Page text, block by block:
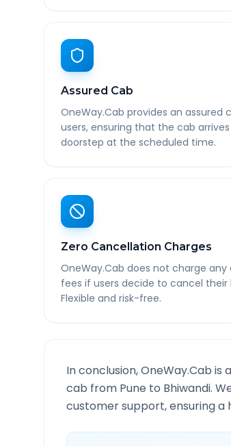
Assured Cab
OneWay.Cab provides an assured
users, ensuring that the cab
doorstep at the scheduled time.
Zero Cancellation Charges
OneWay.Cab does not charge
fees if users decide to cancel their
Flexible and risk-free.
In conclusion, OneWay.Cab
cab from Pune to Bhiwandi.
customer support, ensuring